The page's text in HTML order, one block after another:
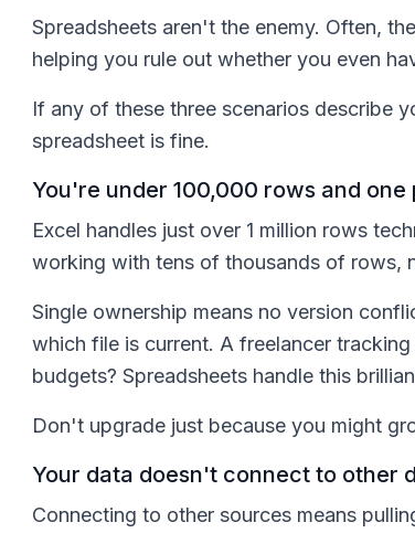
Spreadsheets aren't the enemy. Often,
helping you rule out whether you even
If any of these three scenarios describe
spreadsheet is fine.
You're under 100,000 rows and
Excel handles just over 1 million rows
working with tens of thousands of rows,
Single ownership means no version
which file is current. A freelancer
budgets? Spreadsheets handle this
Don't upgrade just because you might
Your data doesn't connect to other
Connecting to other sources means